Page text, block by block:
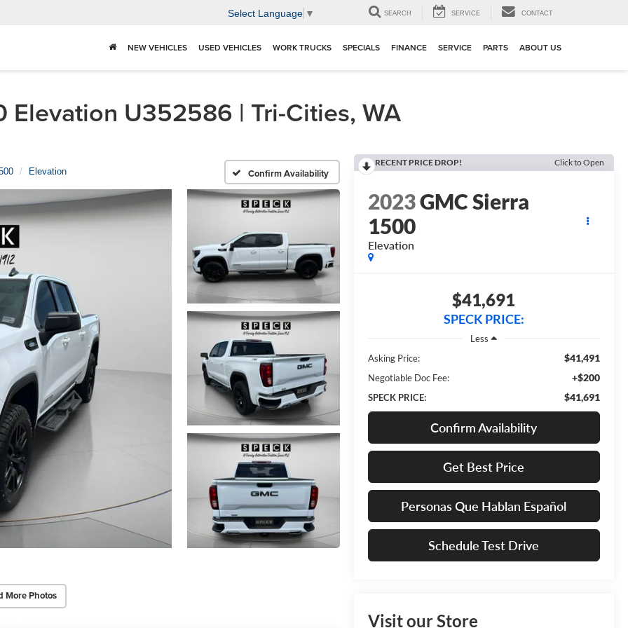
Select Language ▼ SEARCH SERVICE CONTACT
NEW VEHICLES USED VEHICLES WORK TRUCKS SPECIALS FINANCE SERVICE PARTS ABOUT US
Elevation U352586 | Tri-Cities, WA
Elevation Confirm Availability
More Photos
RECENT PRICE DROP! Click to Open
2023GMC Sierra
1500
Elevation
$41,691
SPECK PRICE:
Less
Asking Price:
$41,491
Negotiable Doc Fee: +$200
SPECK PRICE: $41,691
Confirm Availability
Get Best Price
Personas Que Hablan Español
Schedule Test Drive
Visit our Store